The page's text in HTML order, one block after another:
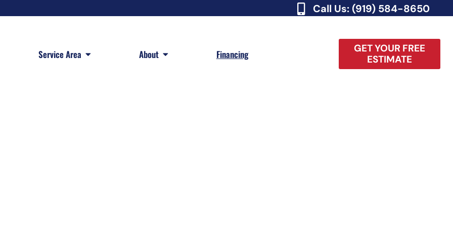
Call Us: (919) 584-8650
Service Area Open Service AreaAbout Open About Financing
GET YOUR FREE
ESTIMATE